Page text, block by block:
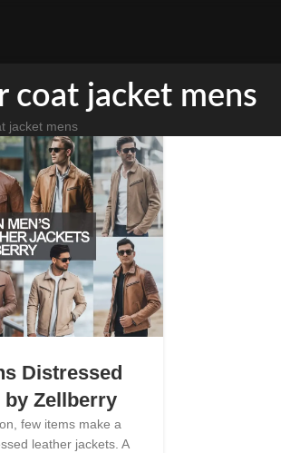
coat jacket mens
jacket mens
Distressed
by Zellberry
few items make a
leather jackets. A